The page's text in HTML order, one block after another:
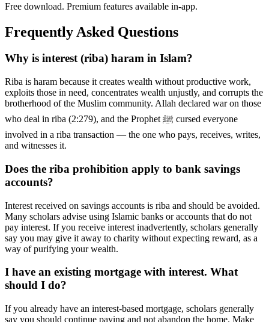
Free download. Premium features available in-app.
Frequently Asked Questions
Why is interest (riba) haram in Islam?
Riba is haram because it creates wealth without productive work,
exploits those in need, concentrates wealth unjustly, and corrupts the
brotherhood of the Muslim community. Allah declared war on those
who deal in riba (2:279), and the Prophet ﷺ cursed everyone
involved in a riba transaction — the one who pays, receives, writes,
and witnesses it.
Does the riba prohibition apply to bank savings
accounts?
Interest received on savings accounts is riba and should be avoided.
Many scholars advise using Islamic banks or accounts that do not
pay interest. If you receive interest inadvertently, scholars generally
say you may give it away to charity without expecting reward, as a
way of purifying your wealth.
I have an existing mortgage with interest. What
should I do?
If you already have an interest-based mortgage, scholars generally
say you should continue paying and not abandon the home. Make